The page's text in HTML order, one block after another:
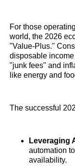
For those
world, the 2026
"Value-Plus."
disposable
"junk fees" and
like energy and
The successful
Leveraging
automation
availability.